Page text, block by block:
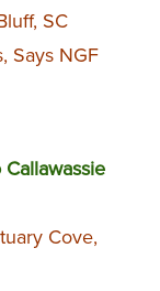
SC
Says NGF
Callawassie
Cove,